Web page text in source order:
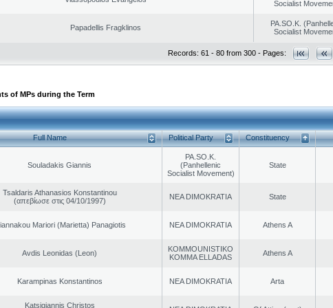
Socialist
Papadellis Fragklinos
PA.SO.K.
Socialist
Records: 61 - 80 from 300 - Pages:
of MPs during the Term
Full Name Political Party Constituency
Souladakis Giannis
PA.SO.K.
(Panhellenic
Socialist Movement)
State
Tsaldaris Athanasios Konstantinou
(απεβίωσε στις 04/10/1997)
NEA DIMOKRATIA State
Mariori (Marietta) Panagiotis NEA DIMOKRATIA Athens A
Avdis Leonidas (Leon)
KOMMOUNISTIKO
KOMMA ELLADAS
Athens A
Karampinas Konstantinos NEA DIMOKRATIA Arta
Katsigiannis Christos